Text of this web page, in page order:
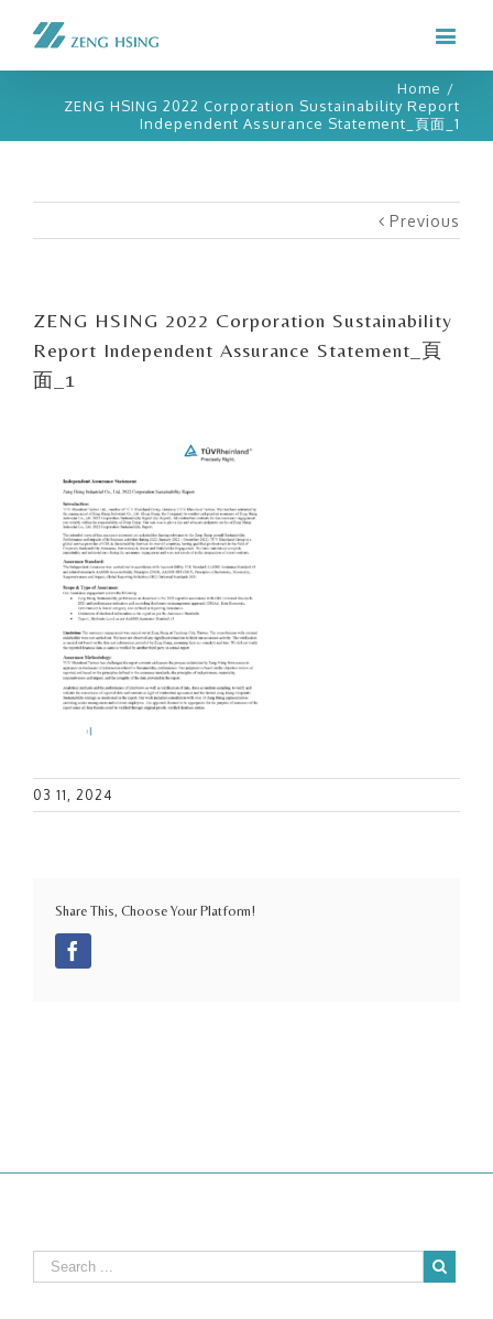
Home /
ZENG HSING 2022 Corporation Sustainability Report
Independent Assurance Statement_頁面_1
Previous
ZENG HSING 2022 Corporation Sustainability
Report Independent Assurance Statement_頁
面_1
03 11, 2024
Share This, Choose Your Platform!